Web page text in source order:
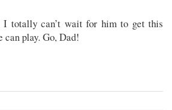
I totally can’t wait for him to get this
can play. Go, Dad!